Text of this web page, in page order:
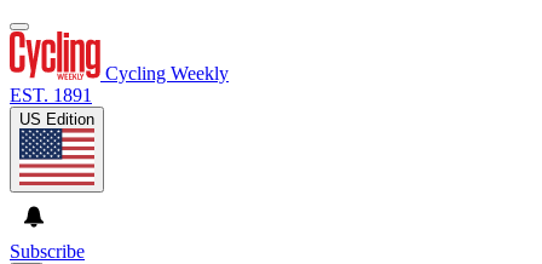
Cycling Weekly
EST. 1891
US Edition
Subscribe